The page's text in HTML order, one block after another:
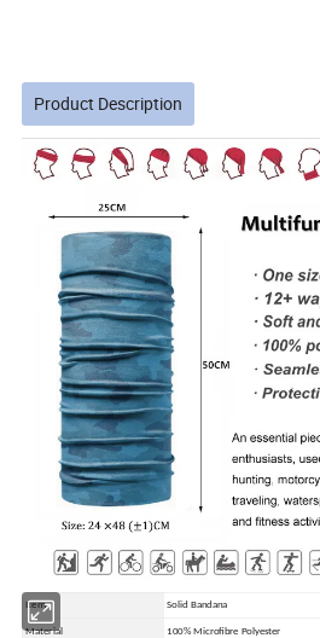
Product Description
Item Solid Bandana
Material 100% Microfibre Polyester